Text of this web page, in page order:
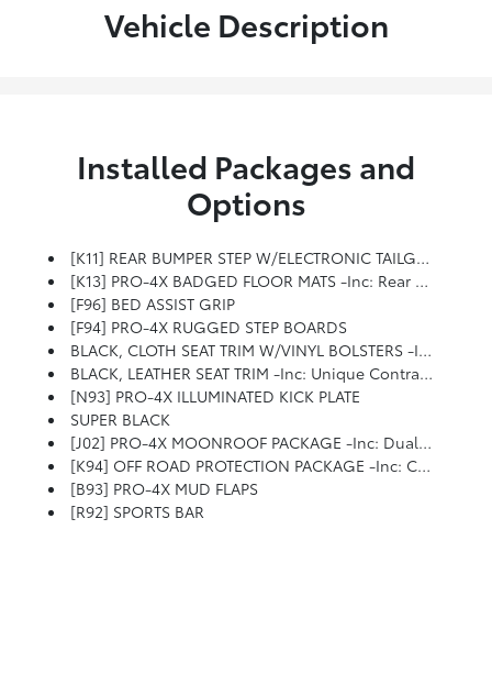
Vehicle Description
Installed Packages and
Options
[K11] REAR BUMPER STEP W/ELECTRONIC TAILGATE LOCK
[K13] PRO-4X BADGED FLOOR MATS -inc: Rear Underseat Storage
[F96] BED ASSIST GRIP
[F94] PRO-4X RUGGED STEP BOARDS
BLACK, CLOTH SEAT TRIM W/VINYL BOLSTERS -inc: PRO-4X Embroidery
BLACK, LEATHER SEAT TRIM -inc: Unique Contrast Stitching And PRO-4X Embroidery
[N93] PRO-4X ILLUMINATED KICK PLATE
SUPER BLACK
[J02] PRO-4X MOONROOF PACKAGE -inc: Dual Panel Panoramic Moonroof W/Tilt & Slide, 1-Touch Open/close, Driver & Passenger Ventilated Front Seats
[K94] OFF ROAD PROTECTION PACKAGE -inc: Crew Cab Interior Door Scuff Protection, Off-Road Adventure Kit, Adventure Medic Kit And Pro-4X High-Wall Floor Liners
[B93] PRO-4X MUD FLAPS
[R92] SPORTS BAR